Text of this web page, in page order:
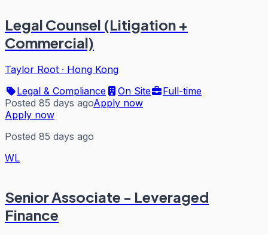
Legal Counsel (Litigation +
Commercial)
Taylor Root · Hong Kong
Legal & Compliance
On Site
Full-time
Posted 85 days agoApply now
Apply now
Posted 85 days ago
WL
Senior Associate - Leveraged
Finance